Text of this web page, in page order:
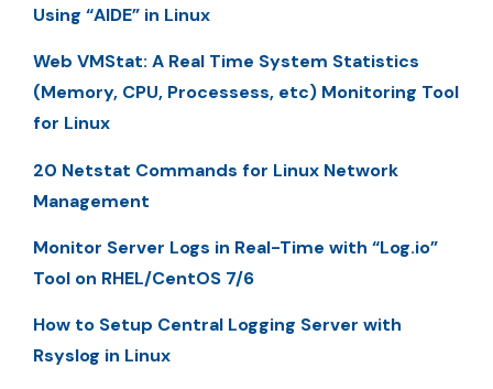
Using “AIDE” in Linux
Web VMStat: A Real Time System Statistics
(Memory, CPU, Processess, etc) Monitoring Tool
for Linux
20 Netstat Commands for Linux Network
Management
Monitor Server Logs in Real-Time with “Log.io”
Tool on RHEL/CentOS 7/6
How to Setup Central Logging Server with
Rsyslog in Linux